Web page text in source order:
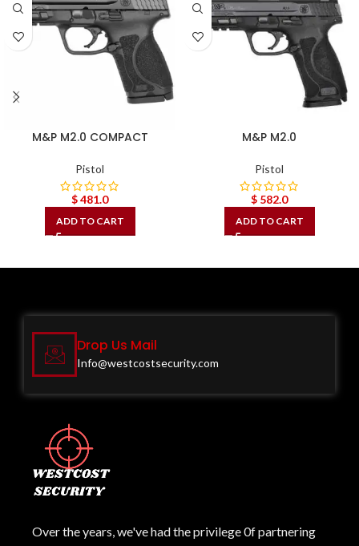
M&P M2.0 COMPACT
Pistol
$481.0
ADD TO CART
M&P M2.0
Pistol
$ 582.0
ADD TO CART
Drop Us Mail
Info@westcostsecurity.com
Over the years, we've had the privilege 0f partnering